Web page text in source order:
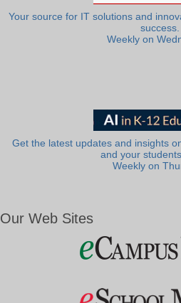
Your source for IT solutions and
success.
Weekly on
Get the latest updates and insights
and your
Weekly on
Our Web Sites